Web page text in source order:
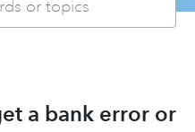
a bank error or